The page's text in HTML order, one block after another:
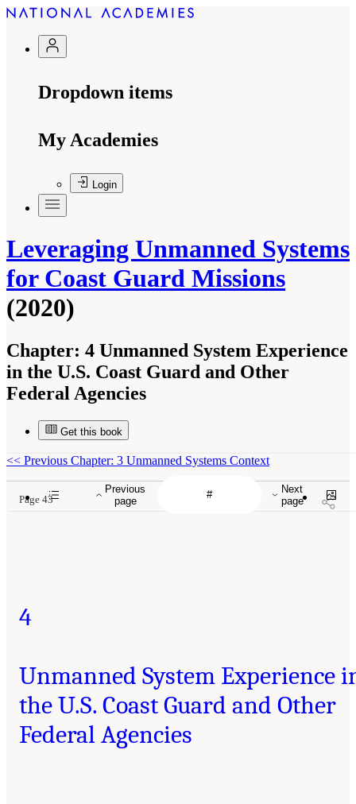
Dropdown items
My Academies
Login
Leveraging Unmanned Systems
for Coast Guard Missions
(2020)
Chapter: 4 Unmanned System Experience
in the U.S. Coast Guard and Other
Federal Agencies
Get this book
Previous
page
Next
page
<< Previous Chapter: 3 Unmanned Systems Context
Page 43
4
Unmanned System Experience
the U.S. Coast Guard and Other
Federal Agencies